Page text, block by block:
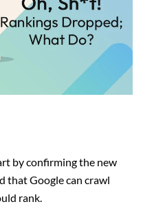
by confirming the new
that Google can crawl
rank.